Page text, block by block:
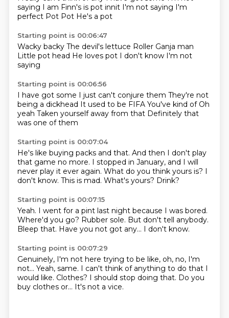
saying I am Finn's is pot innit I'm not saying I'm
perfect Pot Pot He's a pot
Starting point is 00:06:47
Wacky backy The devil's lettuce Roller Ganja man
Little pot head He loves pot I don't know I'm not
saying
Starting point is 00:06:56
I have got some I just can't conjure them They're not
being a dickhead It used to be FIFA You've kind of Oh
yeah Taken yourself away from that Definitely that
was one of them
Starting point is 00:07:04
He's like buying packs and that. And then I don't play
that game no more. I stopped in January, and I will
never play it ever again. What do you think yours is? I
don't know. This is mad. What's yours? Drink?
Starting point is 00:07:15
Yeah. I went for a pint last night because I was bored.
Where'd you go? Rubber sole. But don't tell anybody.
Bleep that. Have you not got any... I don't know.
Starting point is 00:07:29
Genuinely, I'm not here trying to be like, oh, no, I'm
not... Yeah, same. I can't think of anything to do that I
would like. Clothes? I should stop doing that. Do you
buy clothes or... It's not a vice.